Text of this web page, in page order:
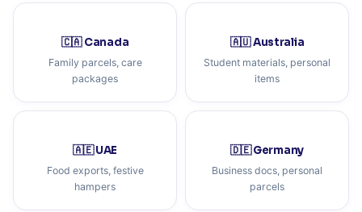
🇨🇦 Canada
Family parcels, care
packages
🇦🇺 Australia
Student materials, personal
items
🇦🇪 UAE
Food exports, festive
hampers
🇩🇪 Germany
Business docs, personal
parcels